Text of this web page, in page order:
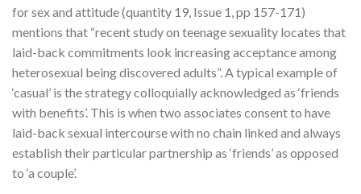
for sex and attitude (quantity 19, Issue 1, pp 157-171)
mentions that “recent study on teenage sexuality locates that
laid-back commitments look increasing acceptance among
heterosexual being discovered adults”. A typical example of
‘casual’ is the strategy colloquially acknowledged as ‘friends
with benefits’. This is when two associates consent to have
laid-back sexual intercourse with no chain linked and always
establish their particular partnership as ‘friends’ as opposed
to ‘a couple’.